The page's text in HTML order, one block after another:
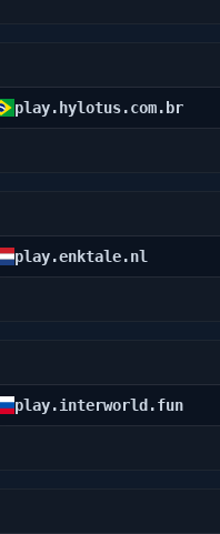
play.hylotus.com.br
play.enktale.nl
play.interworld.fun